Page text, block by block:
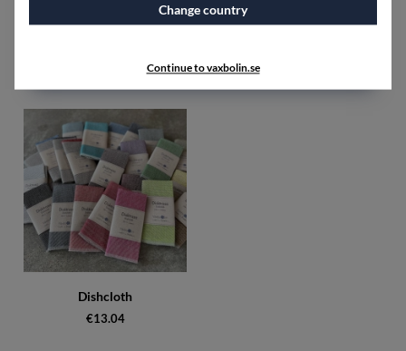
Dishcloth 5 pcs unhemmed
Dishcloth 8 pcs white, black,
Dishcloth
€13.04
Change country
Continue to vaxbolin.se